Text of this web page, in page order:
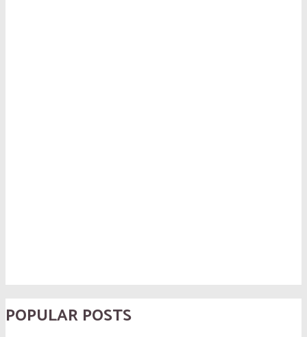
POPULAR POSTS